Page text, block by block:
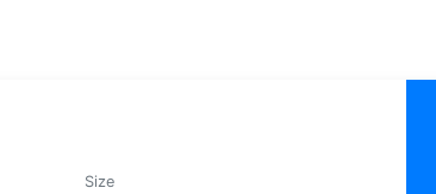
Size